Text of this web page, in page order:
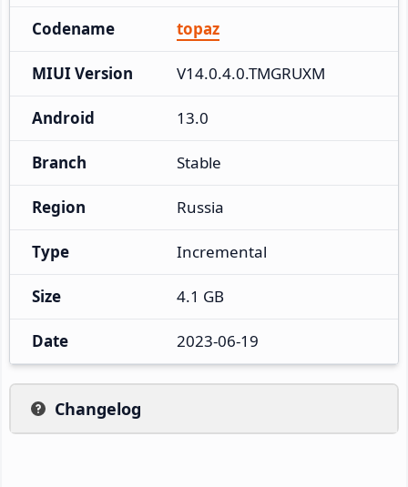
Codename topaz
MIUI Version V14.0.4.0.TMGRUXM
Android 13.0
Branch Stable
Region Russia
Type Incremental
Size 4.1 GB
Date 2023-06-19
Changelog